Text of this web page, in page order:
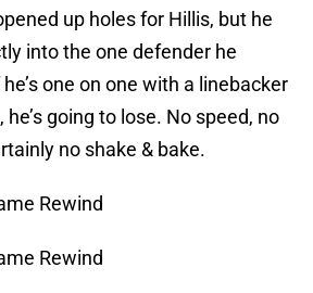
up holes for Hillis, but he
into the one defender he
one on one with a linebacker
going to lose. No speed, no
no shake & bake.
Rewind
Rewind